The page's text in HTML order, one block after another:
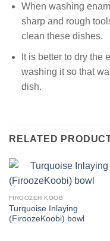
When washing
sharp and rough
clean these dishes.
It is better to dry the
washing it so that
dish.
RELATED
FIROOZEH KOOB
Turquoise Inlaying
(FiroozeKoobi) bowl